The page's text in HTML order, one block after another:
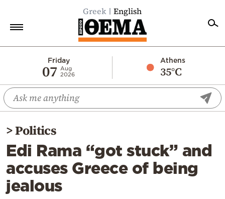
Greek English
Friday
07
Aug
2026
Athens
35°C
Economy
World
Diaspora
Lifestyle
Travel
Culture
>Politics
Edi Rama “got stuck” and
accuses Greece of being
jealous